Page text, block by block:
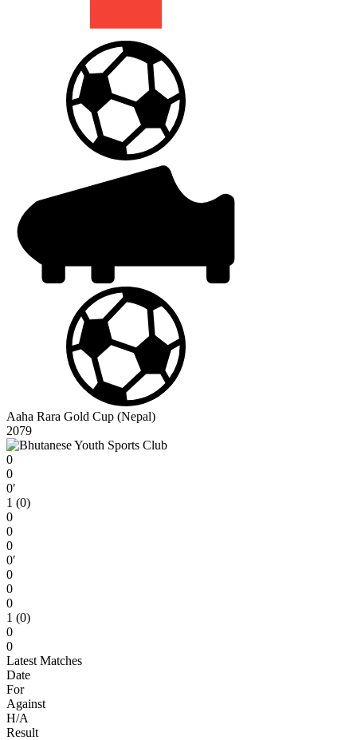
Aaha Rara Gold Cup (Nepal)
2079
0
0
0′
1 (0)
0
0
0
0′
0
0
0
1 (0)
0
0
Latest Matches
Date
For
Against
H/A
Result